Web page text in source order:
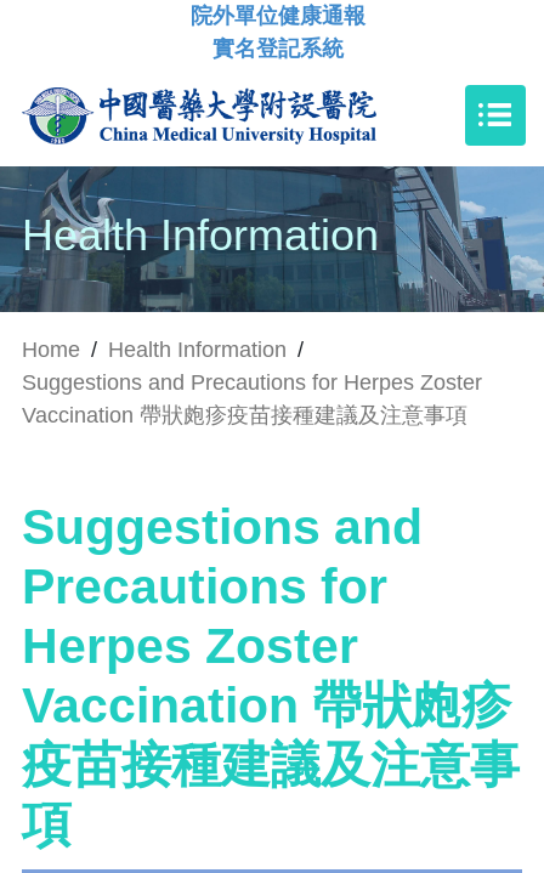
院外單位健康通報
實名登記系統
Health Information
Home / Health Information /
Suggestions and Precautions for Herpes Zoster
Vaccination 帶狀皰疹疫苗接種建議及注意事項
Suggestions and
Precautions for
Herpes Zoster
Vaccination 帶狀皰疹
疫苗接種建議及注意事
項